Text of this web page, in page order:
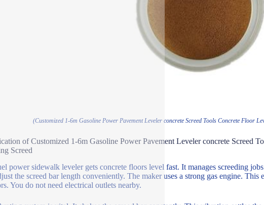
(Customized 1-6m Gasoline Power Pavement Leveler concrete Screed Tools Concrete Floor
of Customized 1-6m Gasoline Power Pavement Leveler concrete Screed
Screed
power sidewalk leveler gets concrete floors level fast. It manages screeding
the screed bar length conveniently. The maker uses a strong gas engine.
You do not need electrical outlets nearby.